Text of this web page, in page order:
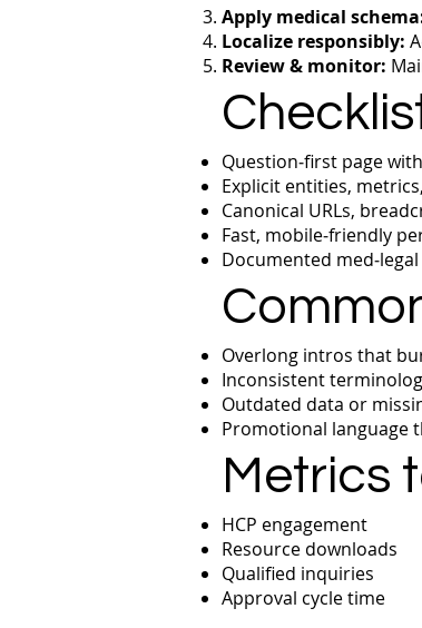
Apply medical
Localize responsibly:
Review & monitor:
Question‑first page with
Explicit entities,
Canonical URLs,
Fast, mobile‑friendly
Documented
Overlong intros that
Inconsistent
Outdated data or
Promotional language
Metrics
HCP engagement
Resource downloads
Qualified inquiries
Approval cycle time